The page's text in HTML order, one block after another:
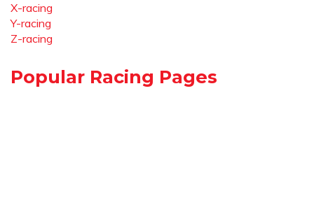
X-racing
Y-racing
Z-racing
Popular Racing Pages